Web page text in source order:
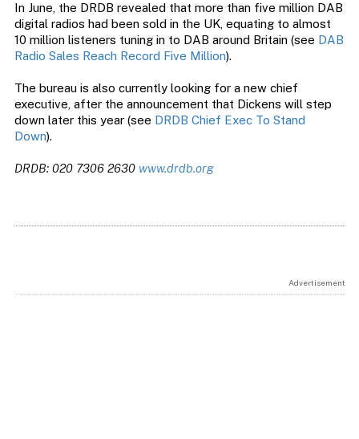
In June, the DRDB revealed that more than five million DAB
digital radios had been sold in the UK, equating to almost
10 million listeners tuning in to DAB around Britain (see DAB
Radio Sales Reach Record Five Million).
The bureau is also currently looking for a new chief
executive, after the announcement that Dickens will step
down later this year (see DRDB Chief Exec To Stand
Down).
DRDB: 020 7306 2630 www.drdb.org
Advertisement